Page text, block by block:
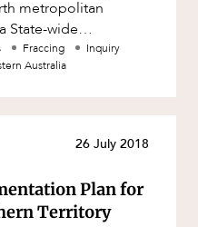
and Planning
Disputes
metropolitan
State-wide
a scientifi
Fraccing
Inquiry
Australia
26 July 2018
Plan for
Territory